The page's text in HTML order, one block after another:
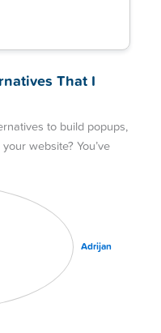
That I
to build popups,
website? You’ve
Adrijan